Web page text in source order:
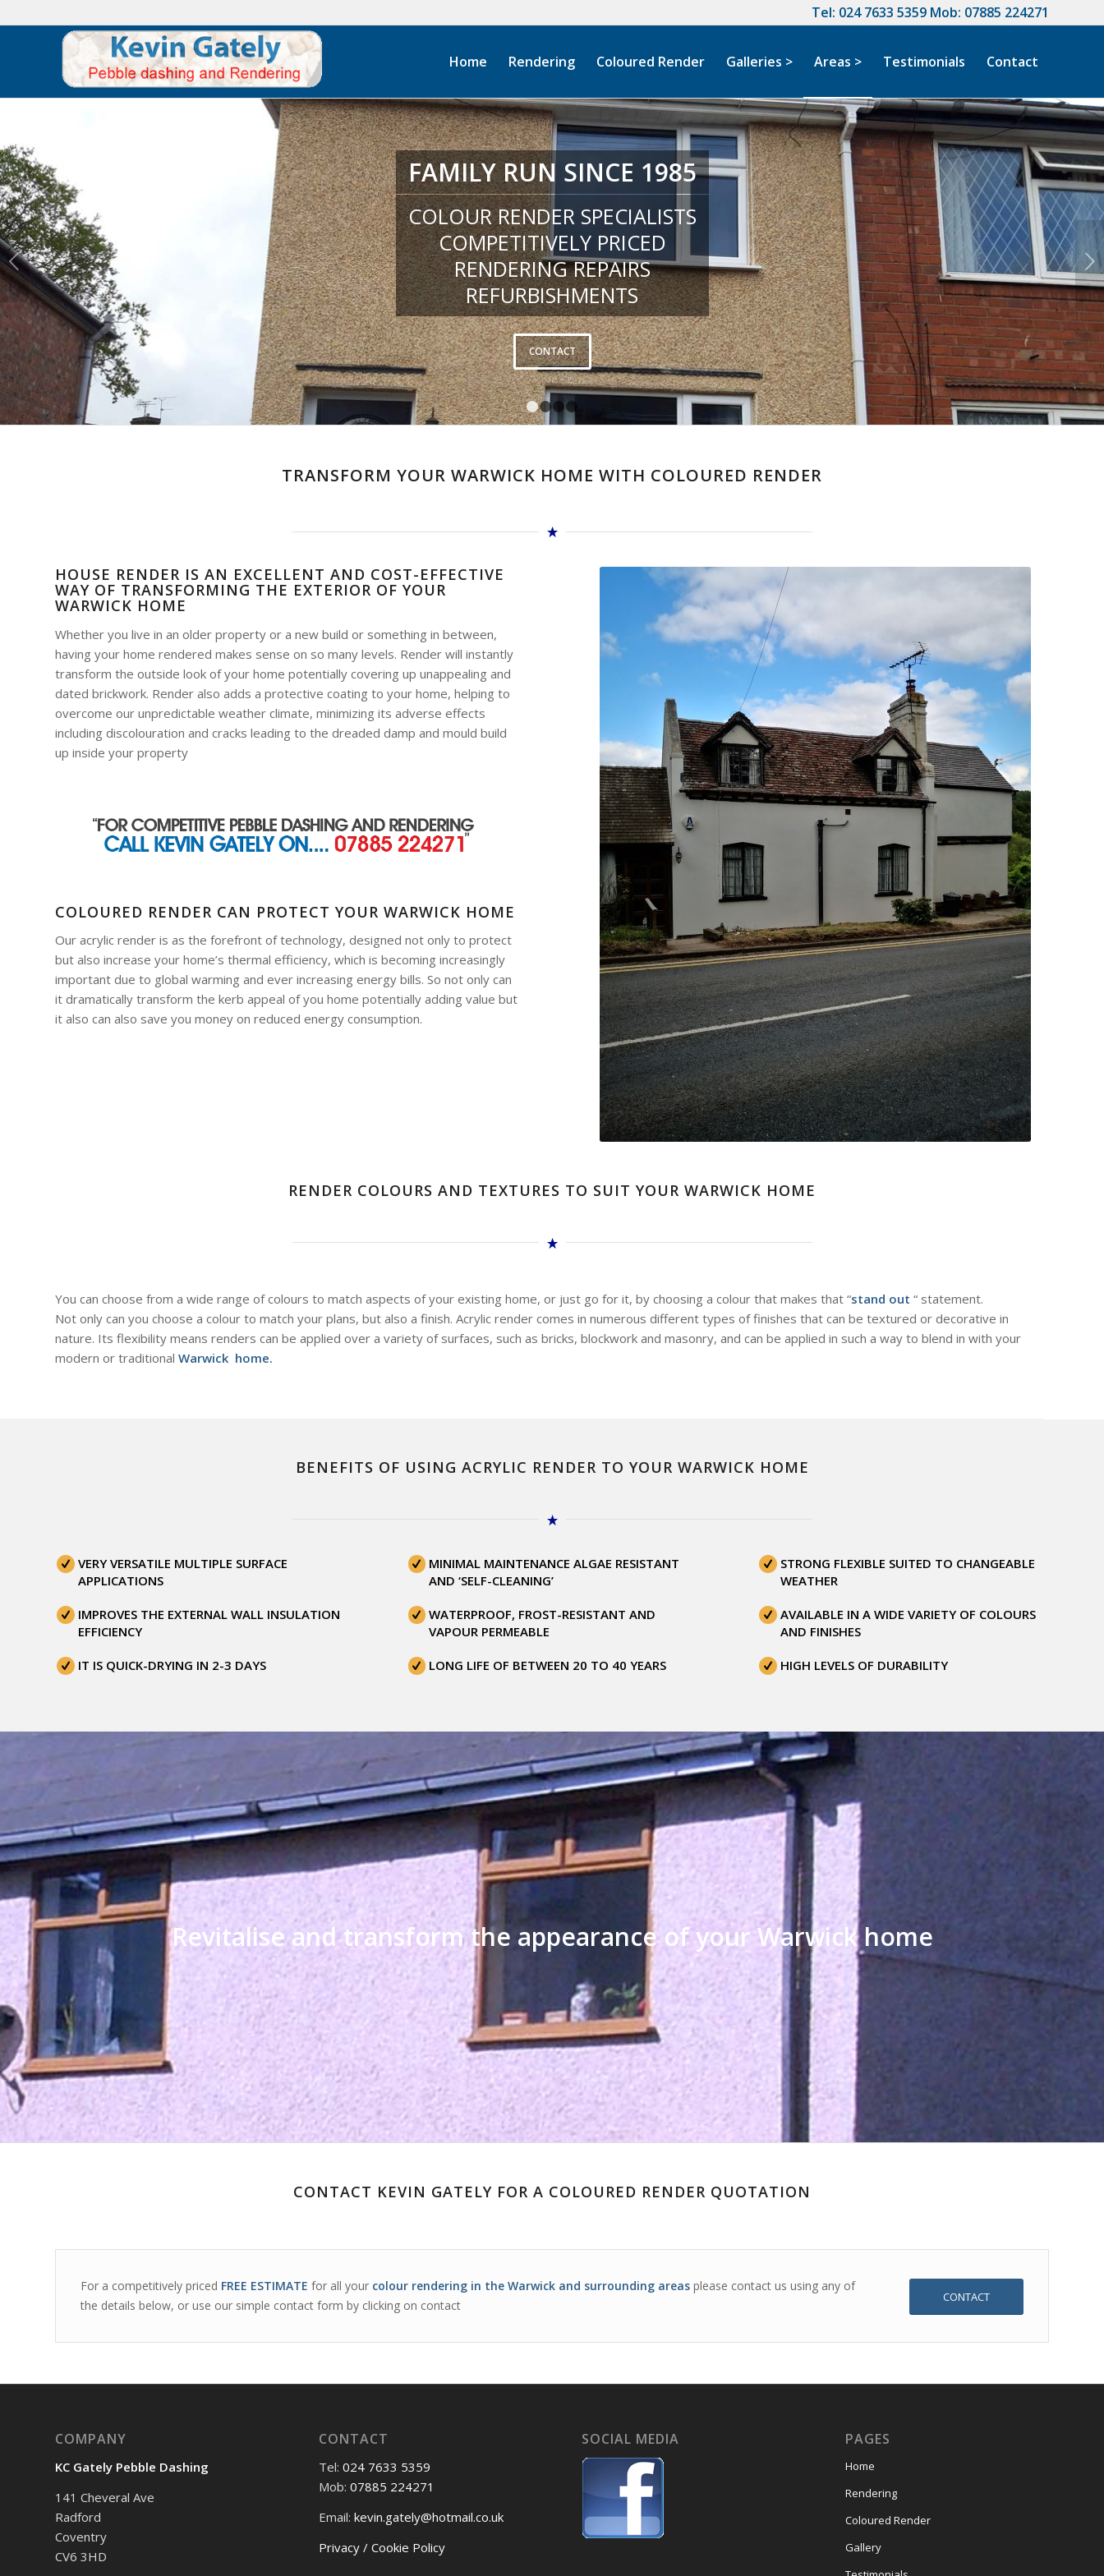
Tel: 024 7633 5359 Mob: 07885 224271
Home Rendering Coloured Render Galleries > Areas > Testimonials Contact
Next
1
FAMILY RUN SINCE 1985
COLOUR RENDER SPECIALISTS
COMPETITIVELY PRICED
RENDERING REPAIRS
REFURBISHMENTS
CONTACT
TRANSFORM YOUR WARWICK HOME WITH COLOURED RENDER
HOUSE RENDER IS AN EXCELLENT AND COST-EFFECTIVE
WAY OF TRANSFORMING THE EXTERIOR OF YOUR
WARWICK HOME
Whether you live in an older property or a new build or something in between,
having your home rendered makes sense on so many levels. Render will instantly
transform the outside look of your home potentially covering up unappealing and
dated brickwork. Render also adds a protective coating to your home, helping to
overcome our unpredictable weather climate, minimizing its adverse effects
including discolouration and cracks leading to the dreaded damp and mould build
up inside your property
COLOURED RENDER CAN PROTECT YOUR WARWICK HOME
Our acrylic render is as the forefront of technology, designed not only to protect
but also increase your home’s thermal efficiency, which is becoming increasingly
important due to global warming and ever increasing energy bills. So not only can
it dramatically transform the kerb appeal of you home potentially adding value but
it also can also save you money on reduced energy consumption.
RENDER COLOURS AND TEXTURES TO SUIT YOUR WARWICK HOME
You can choose from a wide range of colours to match aspects of your existing home, or just go for it, by choosing a colour that makes that “stand out “ statement.
Not only can you choose a colour to match your plans, but also a finish. Acrylic render comes in numerous different types of finishes that can be textured or decorative in
nature. Its flexibility means renders can be applied over a variety of surfaces, such as bricks, blockwork and masonry, and can be applied in such a way to blend in with your
modern or traditional Warwick home.
BENEFITS OF USING ACRYLIC RENDER TO YOUR WARWICK HOME
VERY VERSATILE MULTIPLE SURFACE
APPLICATIONS
IMPROVES THE EXTERNAL WALL INSULATION
EFFICIENCY
IT IS QUICK-DRYING IN 2-3 DAYS
MINIMAL MAINTENANCE ALGAE RESISTANT
AND ‘SELF-CLEANING’
WATERPROOF, FROST-RESISTANT AND
VAPOUR PERMEABLE
LONG LIFE OF BETWEEN 20 TO 40 YEARS
STRONG FLEXIBLE SUITED TO CHANGEABLE
WEATHER
AVAILABLE IN A WIDE VARIETY OF COLOURS
AND FINISHES
HIGH LEVELS OF DURABILITY
Revitalise and transform the appearance of your Warwick home
CONTACT KEVIN GATELY FOR A COLOURED RENDER QUOTATION
For a competitively priced FREE ESTIMATE for all your colour rendering in the Warwick and surrounding areas please contact us using any of
the details below, or use our simple contact form by clicking on contact
CONTACT
COMPANY
KC Gately Pebble Dashing
141 Cheveral Ave
Radford
Coventry
CV6 3HD
CONTACT
Tel: 024 7633 5359
Mob: 07885 224271
Email: kevin.gately@hotmail.co.uk
Privacy / Cookie Policy
SOCIAL MEDIA PAGES
Home
Rendering
Coloured Render
Gallery